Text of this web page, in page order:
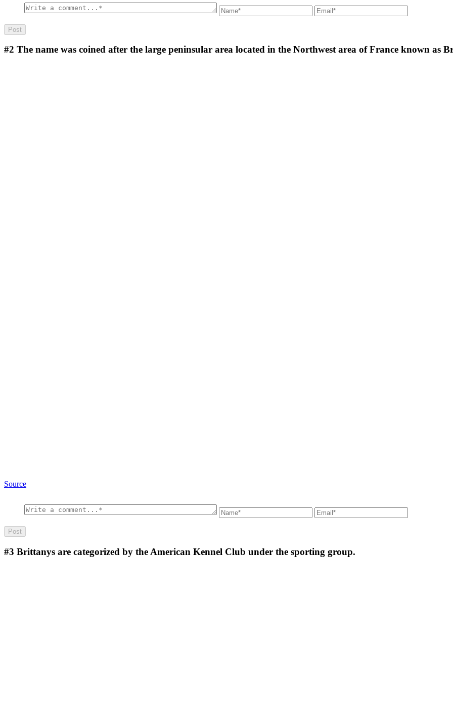
#2 The name was coined after the large peninsular area located in the Northwest area of France known as
Source
#3 Brittanys are categorized by the American Kennel Club under the sporting group.